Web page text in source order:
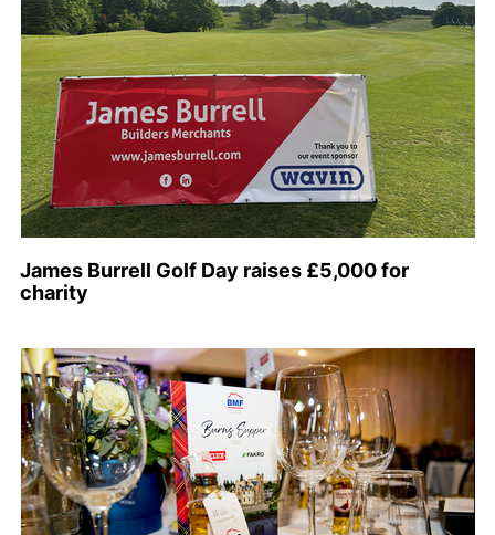
James Burrell Golf Day raises £5,000 for
charity